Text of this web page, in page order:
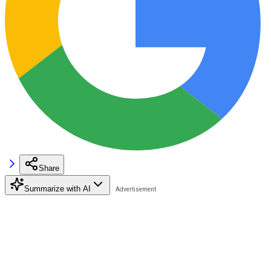
Share
Summarize with AI